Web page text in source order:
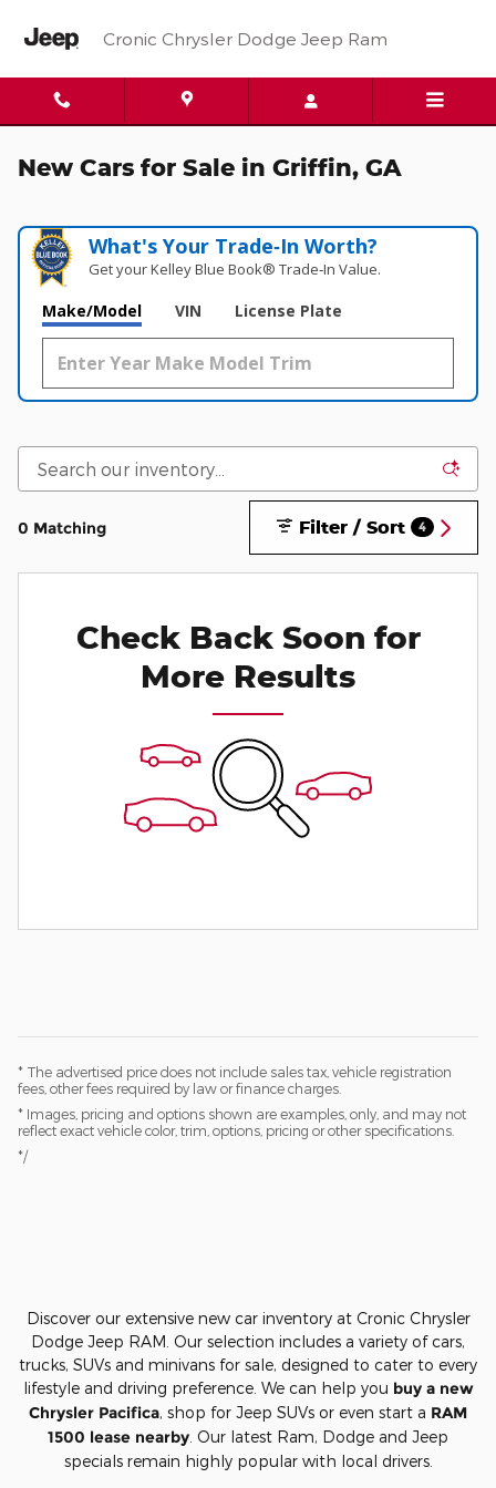
Cronic Chrysler Dodge Jeep Ram
New Cars for Sale in Griffin, GA
What's Your Trade‑In Worth?
Get your Kelley Blue Book® Trade‑In Value.
Make/Model VIN License Plate
0 Matching Filter / Sort 4
Check Back Soon for
More Results
* The advertised price does not include sales tax, vehicle registration
fees, other fees required by law or finance charges.
* Images, pricing and options shown are examples, only, and may not
reflect exact vehicle color, trim, options, pricing or other specifications.
*/
Discover our extensive new car inventory at Cronic Chrysler
Dodge Jeep RAM. Our selection includes a variety of cars,
trucks, SUVs and minivans for sale, designed to cater to every
lifestyle and driving preference. We can help you buy a new
Chrysler Pacifica, shop for Jeep SUVs or even start a RAM
1500 lease nearby. Our latest Ram, Dodge and Jeep
specials remain highly popular with local drivers.